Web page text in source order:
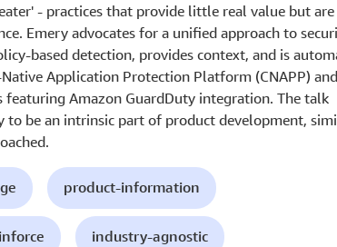
- practices that provide little real value but are
Emery advocates for a unified approach to
based detection, provides context, and is
Application Protection Platform (CNAPP) and
featuring Amazon GuardDuty integration. The talk
to be an intrinsic part of product development,
product-information
industry-agnostic